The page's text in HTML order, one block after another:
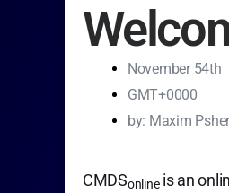
November 54th
GMT+0000
by: Maxim
CMDSonlineis an